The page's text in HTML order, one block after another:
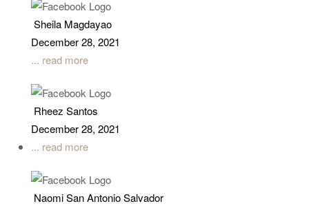
Sheila Magdayao
December 28, 2021
... read more
Rheez Santos
December 28, 2021
... read more
Naomi San Antonio Salvador